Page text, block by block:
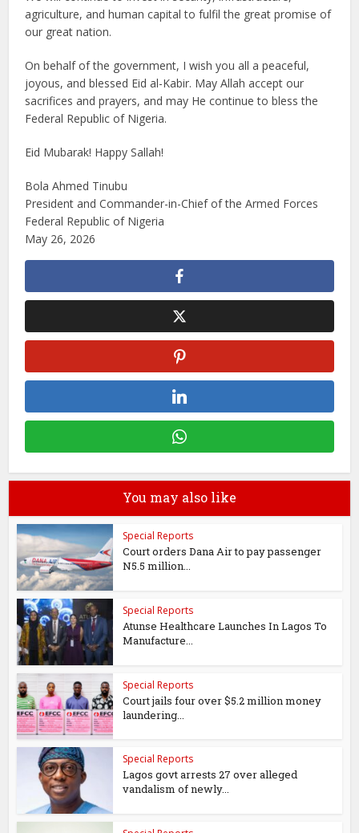
agriculture, and human capital to fulfil the great promise of
our great nation.
On behalf of the government, I wish you all a peaceful,
joyous, and blessed Eid al-Kabir. May Allah accept our
sacrifices and prayers, and may He continue to bless the
Federal Republic of Nigeria.
Eid Mubarak! Happy Sallah!
Bola Ahmed Tinubu
President and Commander-in-Chief of the Armed Forces
Federal Republic of Nigeria
May 26, 2026
You may also like
Special Reports
Court orders Dana Air to pay passenger
N5.5 million...
Special Reports
Atunse Healthcare Launches In Lagos To
Manufacture...
Special Reports
Court jails four over $5.2 million money
laundering...
Special Reports
Lagos govt arrests 27 over alleged
vandalism of newly...